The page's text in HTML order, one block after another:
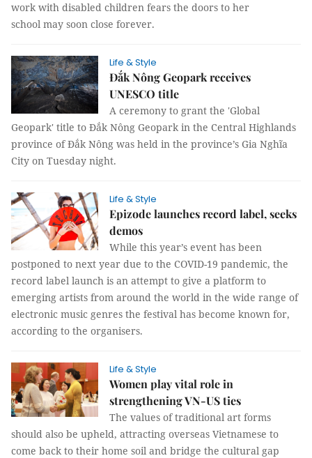
work with disabled children fears the doors to her
school may soon close forever.
Life & Style
Đắk Nông Geopark receives
UNESCO title
A ceremony to grant the 'Global
Geopark' title to Đắk Nông Geopark in the Central Highlands
province of Đắk Nông was held in the province’s Gia Nghĩa
City on Tuesday night.
Life & Style
Epizode launches record label, seeks
demos
While this year’s event has been
postponed to next year due to the COVID-19 pandemic, the
record label launch is an attempt to give a platform to
emerging artists from around the world in the wide range of
electronic music genres the festival has become known for,
according to the organisers.
Life & Style
Women play vital role in
strengthening VN-US ties
The values of traditional art forms
should also be upheld, attracting overseas Vietnamese to
come back to their home soil and bridge the cultural gap